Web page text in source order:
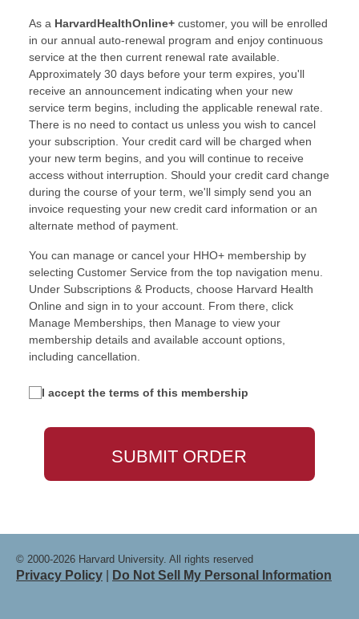
As a HarvardHealthOnline+ customer, you will be enrolled
in our annual auto-renewal program and enjoy continuous
service at the then current renewal rate available.
Approximately 30 days before your term expires, you'll
receive an announcement indicating when your new
service term begins, including the applicable renewal rate.
There is no need to contact us unless you wish to cancel
your subscription. Your credit card will be charged when
your new term begins, and you will continue to receive
access without interruption. Should your credit card change
during the course of your term, we'll simply send you an
invoice requesting your new credit card information or an
alternate method of payment.
You can manage or cancel your HHO+ membership by
selecting Customer Service from the top navigation menu.
Under Subscriptions & Products, choose Harvard Health
Online and sign in to your account. From there, click
Manage Memberships, then Manage to view your
membership details and available account options,
including cancellation.
I accept the terms of this membership
© 2000-2026 Harvard University. All rights reserved
Privacy Policy Do Not Sell My Personal Information